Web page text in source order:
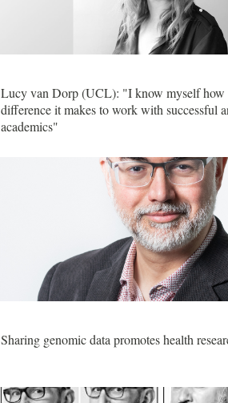
Lucy van Dorp (UCL): "I know myself how
difference it makes to work with successful
academics"
Sharing genomic data promotes health